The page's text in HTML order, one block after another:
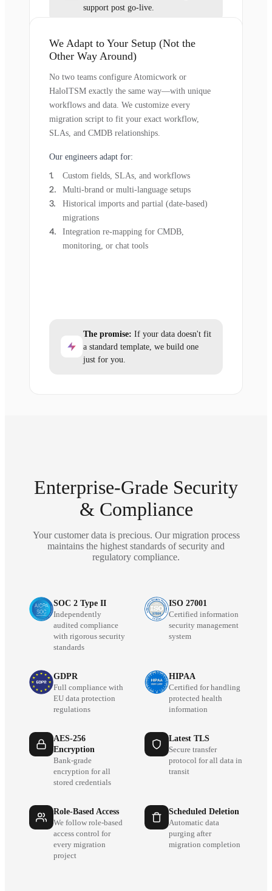
support post go-live.
We Adapt to Your Setup (Not the
Other Way Around)
No two teams configure Atomicwork or
HaloITSM exactly the same way—with unique
workflows and data. We customize every
migration script to fit your exact workflow,
SLAs, and CMDB relationships.
Our engineers adapt for:
Custom fields, SLAs, and workflows
Multi-brand or multi-language setups
Historical imports and partial (date-based)
migrations
Integration re-mapping for CMDB,
monitoring, or chat tools
The promise: If your data doesn't fit
a standard template, we build one
just for you.
Enterprise-Grade Security
& Compliance
Your customer data is precious. Our migration process
maintains the highest standards of security and
regulatory compliance.
SOC 2 Type II
Independently
audited compliance
with rigorous security
standards
ISO 27001
Certified information
security management
system
GDPR
Full compliance with
EU data protection
regulations
HIPAA
Certified for handling
protected health
information
AES-256
Encryption
Bank-grade
encryption for all
stored credentials
Latest TLS
Secure transfer
protocol for all data in
transit
Role-Based Access
We follow role-based
access control for
every migration
project
Scheduled Deletion
Automatic data
purging after
migration completion